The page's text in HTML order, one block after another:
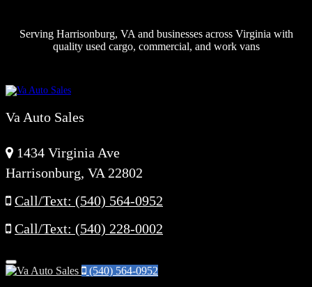
Serving Harrisonburg, VA and businesses across Virginia with
quality used cargo, commercial, and work vans
Va Auto Sales
1434 Virginia Ave
Harrisonburg, VA 22802
Call/Text: (540) 564-0952
Call/Text: (540) 228-0002
Menu
(540) 564-0952